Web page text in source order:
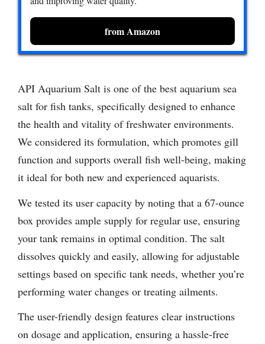
from Amazon
API Aquarium Salt is one of the best aquarium sea
salt for fish tanks, specifically designed to enhance
the health and vitality of freshwater environments.
We considered its formulation, which promotes gill
function and supports overall fish well-being, making
it ideal for both new and experienced aquarists.
We tested its user capacity by noting that a 67-ounce
box provides ample supply for regular use, ensuring
your tank remains in optimal condition. The salt
dissolves quickly and easily, allowing for adjustable
settings based on specific tank needs, whether you’re
performing water changes or treating ailments.
The user-friendly design features clear instructions
on dosage and application, ensuring a hassle-free